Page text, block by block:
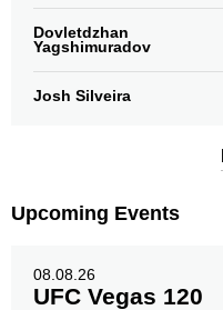
Dovletdzhan
Yagshimuradov
Josh Silveira
Upcoming Events
08.08.26
UFC Vegas 120